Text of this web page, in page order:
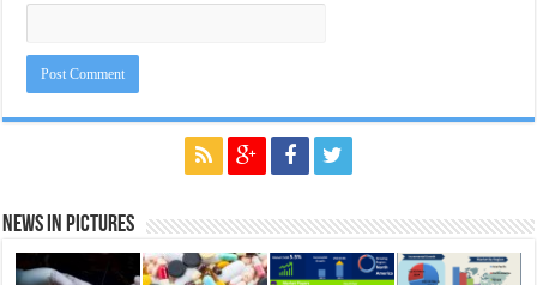
News in Pictures